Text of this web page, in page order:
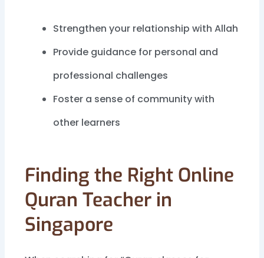
Strengthen your relationship with Allah
Provide guidance for personal and
professional challenges
Foster a sense of community with
other learners
Finding the Right Online
Quran Teacher in
Singapore